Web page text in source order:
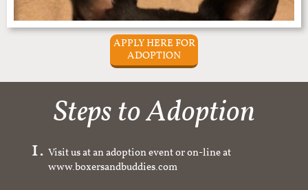
APPLY HERE FOR
ADOPTION
Steps to Adoption
Visit us at an adoption event or on-line at
www.boxersandbuddies.com